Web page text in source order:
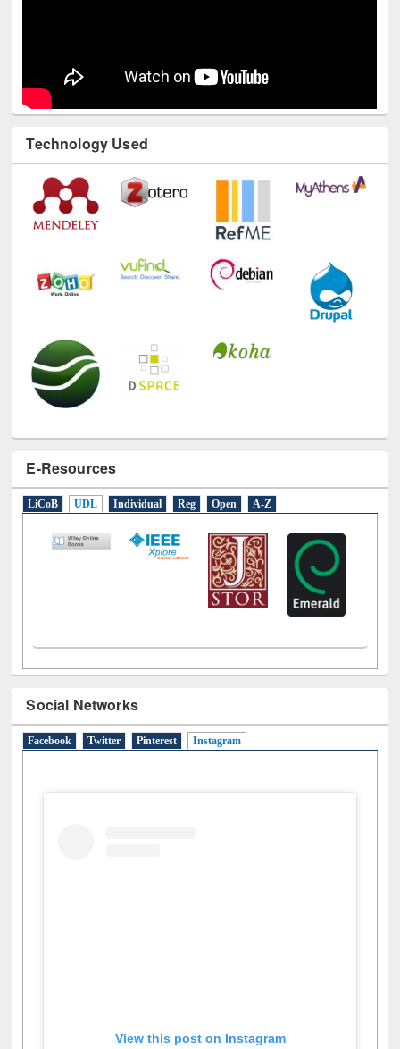
Technology Used
E-Resources
LiCoB UDL Individual Reg Open A-Z
Social Networks
Facebook Twitter Pinterest Instagram
View this post on Instagram